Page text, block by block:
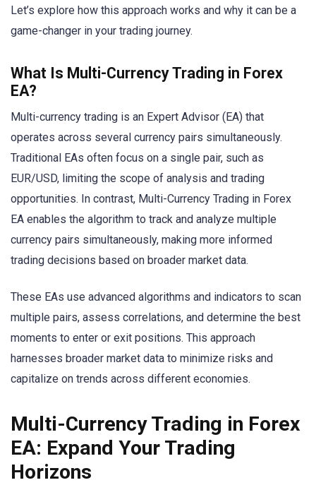
Let’s explore how this approach works and why it can be a
game-changer in your trading journey.
What Is Multi-Currency Trading in Forex
EA?
Multi-currency trading is an Expert Advisor (EA) that
operates across several currency pairs simultaneously.
Traditional EAs often focus on a single pair, such as
EUR/USD, limiting the scope of analysis and trading
opportunities. In contrast, Multi-Currency Trading in Forex
EA enables the algorithm to track and analyze multiple
currency pairs simultaneously, making more informed
trading decisions based on broader market data.
These EAs use advanced algorithms and indicators to scan
multiple pairs, assess correlations, and determine the best
moments to enter or exit positions. This approach
harnesses broader market data to minimize risks and
capitalize on trends across different economies.
Multi-Currency Trading in Forex
EA: Expand Your Trading
Horizons